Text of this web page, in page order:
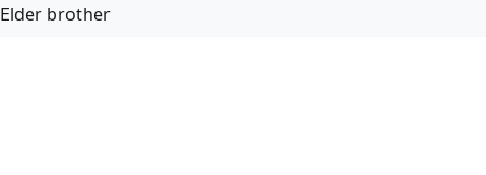
Elder brother